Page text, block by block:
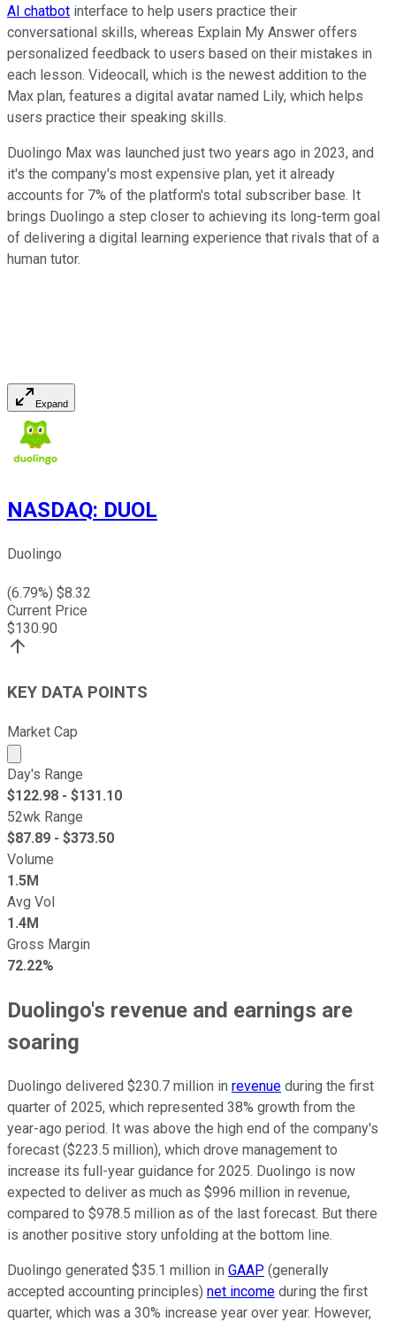
AI chatbot interface to help users practice their
conversational skills, whereas Explain My Answer offers
personalized feedback to users based on their mistakes in
each lesson. Videocall, which is the newest addition to the
Max plan, features a digital avatar named Lily, which helps
users practice their speaking skills.
Duolingo Max was launched just two years ago in 2023, and
it's the company's most expensive plan, yet it already
accounts for 7% of the platform's total subscriber base. It
brings Duolingo a step closer to achieving its long-term goal
of delivering a digital learning experience that rivals that of a
human tutor.
Expand
NASDAQ: DUOL
Duolingo
(6.79%) $8.32
Current Price
$130.90
KEY DATA POINTS
Market Cap
Market cap calculated using publicly traded shares
Day's Range
$122.98 - $131.10
52wk Range
$87.89 - $373.50
Volume
1.5M
Avg Vol
1.4M
Gross Margin
72.22%
Duolingo's revenue and earnings are
soaring
Duolingo delivered $230.7 million in revenue during the first
quarter of 2025, which represented 38% growth from the
year-ago period. It was above the high end of the company's
forecast ($223.5 million), which drove management to
increase its full-year guidance for 2025. Duolingo is now
expected to deliver as much as $996 million in revenue,
compared to $978.5 million as of the last forecast. But there
is another positive story unfolding at the bottom line.
Duolingo generated $35.1 million in GAAP (generally
accepted accounting principles) net income during the first
quarter, which was a 30% increase year over year. However,